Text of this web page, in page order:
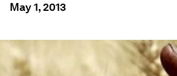
May 1, 2013